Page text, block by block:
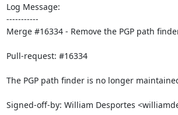
Log Message:
-----------
Merge #16334 - Remove the PGP path
Pull-request: #16334
The PGP path finder is no longer
Signed-off-by: William Desportes